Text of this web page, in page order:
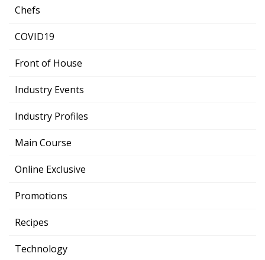
Chefs
COVID19
Front of House
Industry Events
Industry Profiles
Main Course
Online Exclusive
Promotions
Recipes
Technology